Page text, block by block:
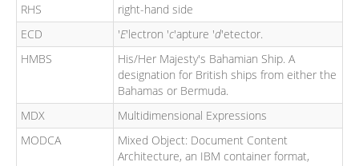
RHS
right-hand side
ECD
'E'lectron 'c'apture 'd'etector.
HMBS
His/Her Majesty's Bahamian Ship. A
designation for British ships from either the
Bahamas or Bermuda.
MDX
Multidimensional Expressions
MODCA
Mixed Object: Document Content
Architecture, an IBM container format,